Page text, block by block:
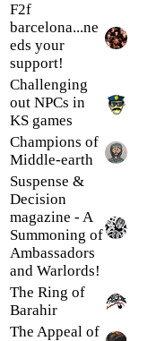
F2f
barcelona...ne
eds your
support!
Challenging
out NPCs in
KS games
Champions of
Middle-earth
Suspense &
Decision
magazine - A
Summoning of
Ambassadors
and Warlords!
The Ring of
Barahir
The Appeal of